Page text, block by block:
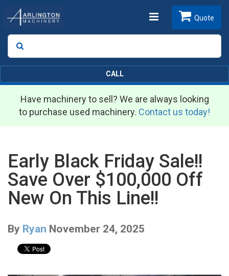
Toggle
Search
Quote
CALL
Have machinery to sell? We are always looking
to purchase used machinery. Contact us today!
Early Black Friday Sale!!
Save Over $100,000 Off
New On This Line!!
By Ryan November 24, 2025